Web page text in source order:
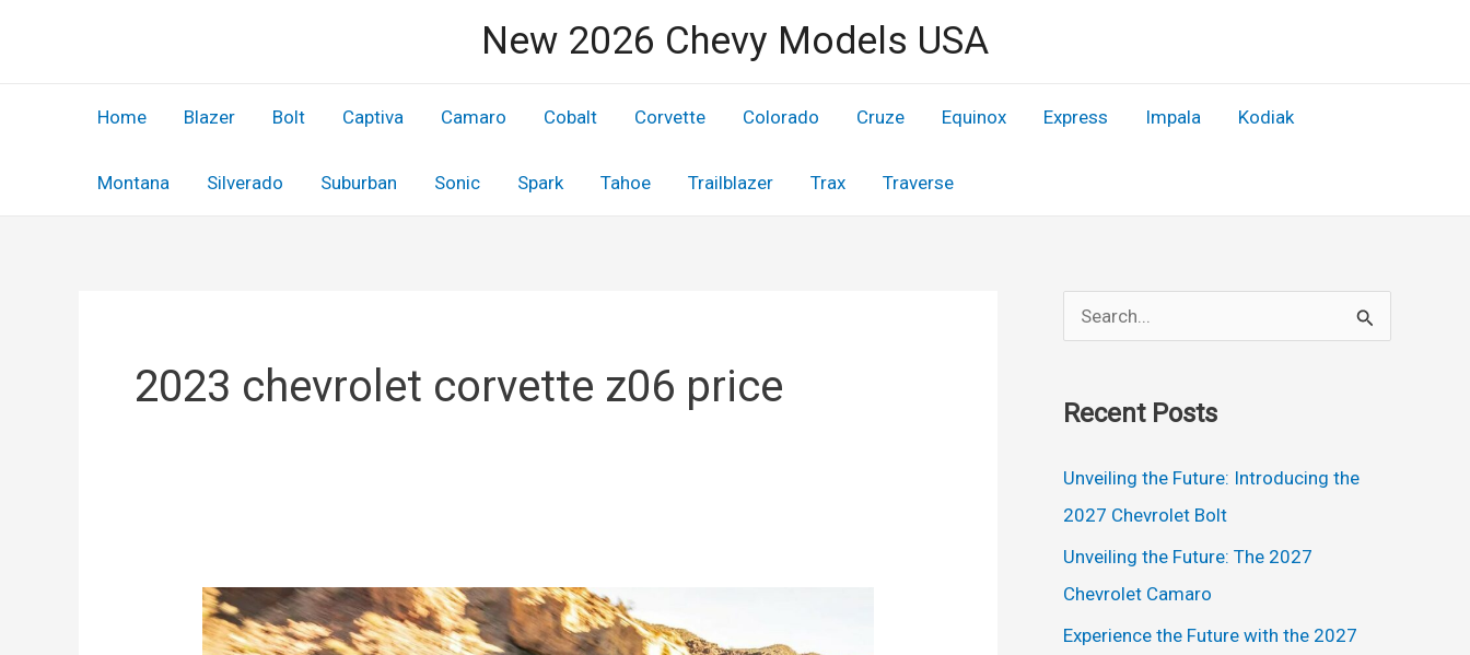
New 2026 Chevy Models USA
Home Blazer Bolt Captiva Camaro Cobalt Corvette Colorado Cruze Equinox Express Impala Kodiak
Montana Silverado Suburban Sonic Spark Tahoe Trailblazer Trax Traverse
2023 chevrolet corvette z06 price
e
r
o
r
:
Recent Posts
Unveiling the Future: Introducing the
2027 Chevrolet Bolt
Unveiling the Future: The 2027
Chevrolet Camaro
Experience the Future with the 2027